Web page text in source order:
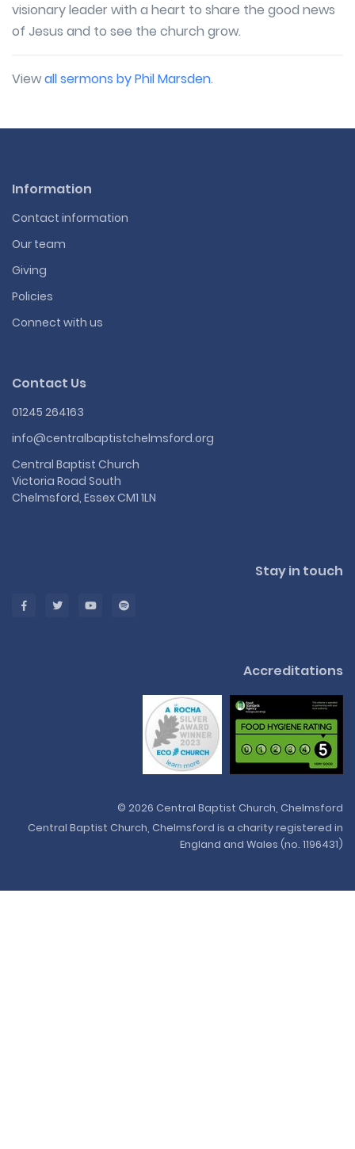
visionary leader with a heart to share the good news
of Jesus and to see the church grow.
Viewall sermons by Phil Marsden.
Information
Contact information
Our team
Giving
Policies
Connect with us
Contact Us
01245 264163
info@centralbaptistchelmsford.org
Central Baptist Church
Victoria Road South
Chelmsford, Essex CM1 1LN
Stay in touch
Accreditations
© 2026 Central Baptist Church, Chelmsford
Central Baptist Church, Chelmsford is a charity registered in
England and Wales (no. 1196431)